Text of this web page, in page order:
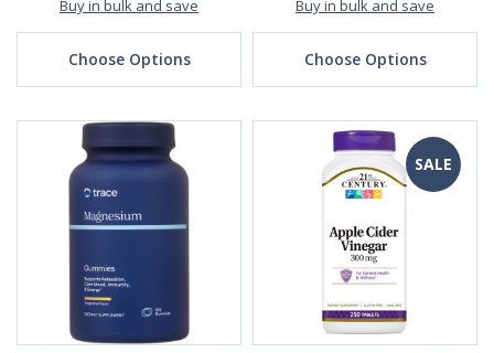
Buy in bulk and save
Choose Options
Buy in bulk and save
Choose Options
SALE